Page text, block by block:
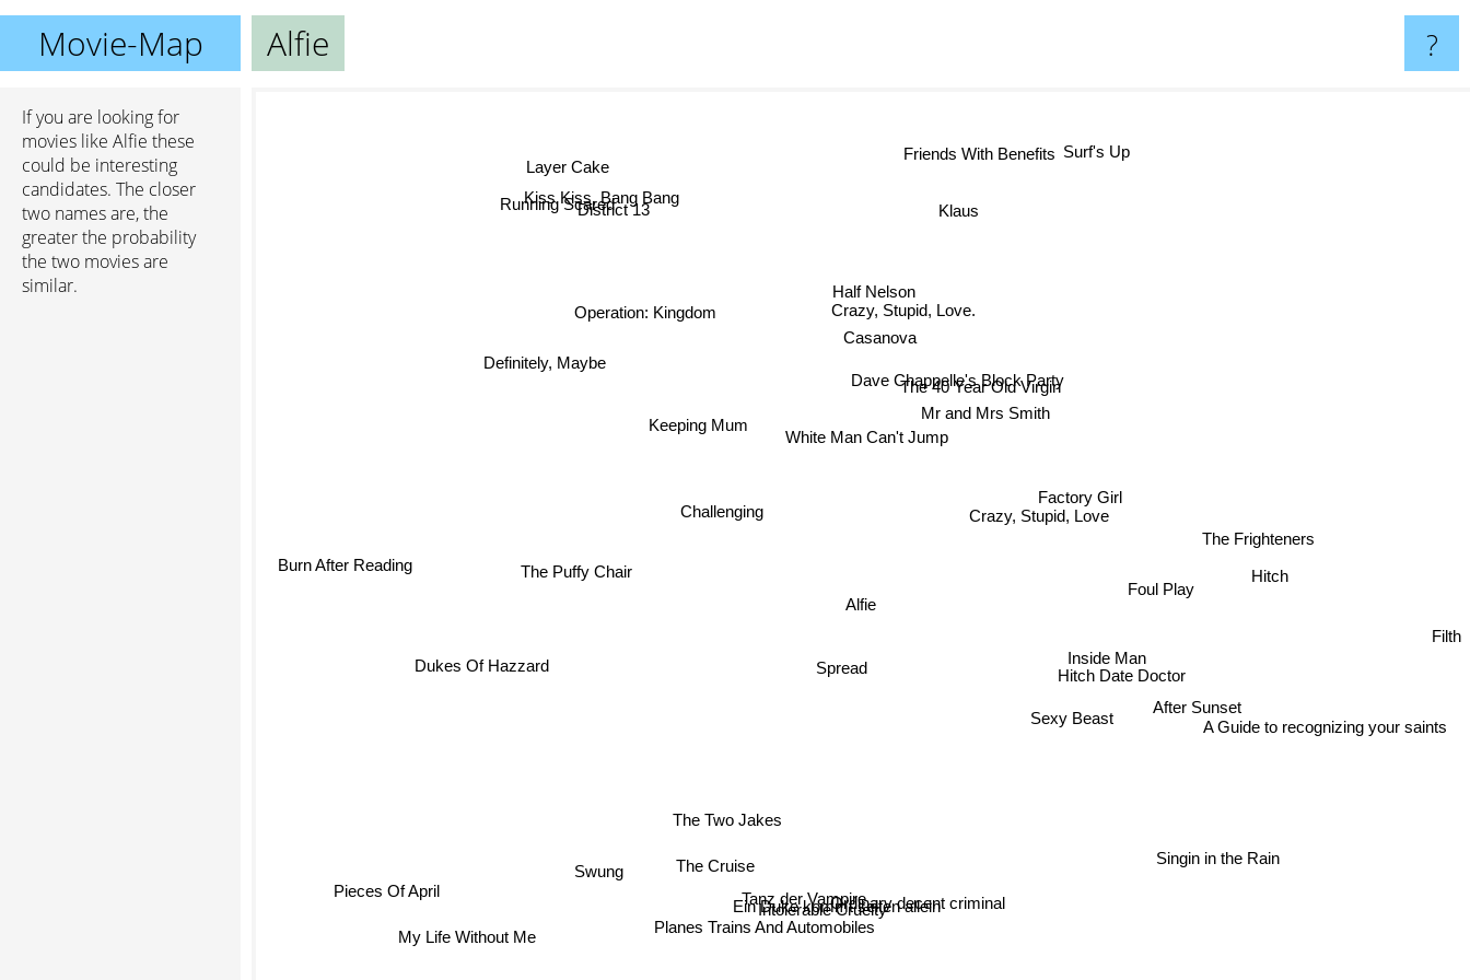
Movie-Map Alfie ?
If you are looking for
movies like Alfie these
could be interesting
candidates. The closer
two names are, the
greater the probability
the two movies are
similar.
Alfie
Spread
Challenging
White Man Can't Jump
Mr and Mrs Smith
Crazy, Stupid, Love
Sexy Beast
Hitch Date Doctor
Factory Girl
Keeping Mum
Ein Duke kommt selten allein
The Two Jakes
Planes Trains And Automobiles
Foul Play
The 40 Year Old Virgin
Crazy, Stupid, Love.
The Cruise
Ordinary decent criminal
After Sunset
Casanova
Operation: Kingdom
Dukes Of Hazzard
Intolerable Cruelty
The Frighteners
Klaus
Definitely, Maybe
Swung
Inside Man
Singin in the Rain
Half Nelson
District 13
Kiss Kiss, Bang Bang
Running Scared
My Life Without Me
Surf's Up
Layer Cake
Pieces Of April
Filth
Hitch
Friends With Benefits